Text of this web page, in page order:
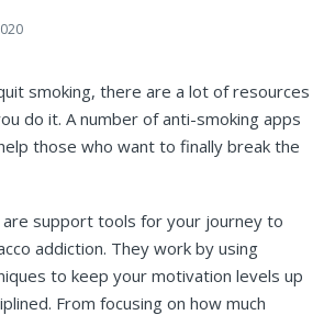
smoking, there are a lot of resources
do it. A number of anti-smoking apps
those who want to finally break the
are support tools for your journey to
addiction. They work by using
to keep your motivation levels up
From focusing on how much